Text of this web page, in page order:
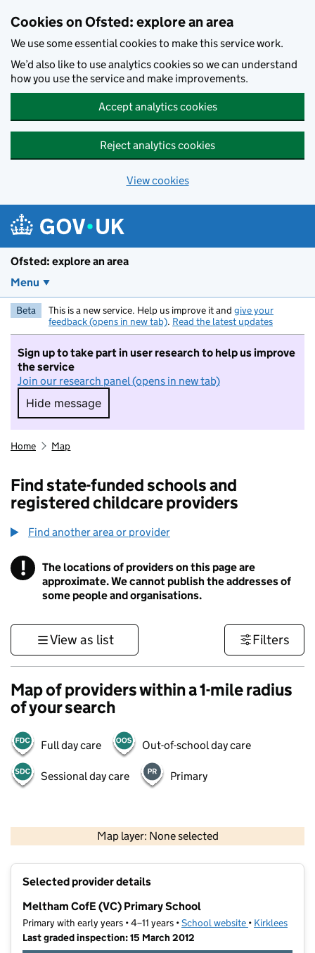
Cookies on Ofsted: explore an area
We use some essential cookies to make this service work.
We’d also like to use analytics cookies so we can understand
how you use the service and make improvements.
Accept analytics cookies
Reject analytics cookies
View cookies
Ofsted: explore an area
Menu
Beta This is a new service. Help us improve it and give your
feedback (opens in new tab). Read the latest updates
Sign up to take part in user research to help us improve
the service
Join our research panel (opens in new tab)
Hide message
Hide message. I do not want to take part in
Home Map
Find state-funded schools and
registered childcare providers
Find another area or provider
! Information
The locations of providers on this page are
approximate. We cannot publish the addresses of
some people and organisations.
View as list Filters
Map of providers within a 1-mile radius
of your search
Full day care Out-of-school day care
Sessional day care Primary
Map layer: None selected
Contains OS data © Crown copyright and database rights 2026
Selected provider details
Meltham CofE (VC) Primary School
Primary with early years • 4–11 years •School website (opens in new
• Kirklees
Last graded inspection: 15 March 2012